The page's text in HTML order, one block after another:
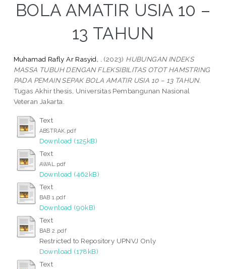
BOLA AMATIR USIA 10 –
13 TAHUN
Muhamad Rafly Ar Rasyid, . (2023) HUBUNGAN INDEKS
MASSA TUBUH DENGAN FLEKSIBILITAS OTOT HAMSTRING
PADA PEMAIN SEPAK BOLA AMATIR USIA 10 – 13 TAHUN.
Tugas Akhir thesis, Universitas Pembangunan Nasional
Veteran Jakarta.
Text
ABSTRAK.pdf
Download (125kB)
Text
AWAL.pdf
Download (462kB)
Text
BAB 1.pdf
Download (90kB)
Text
BAB 2.pdf
Restricted to Repository UPNVJ Only
Download (178kB)
Text